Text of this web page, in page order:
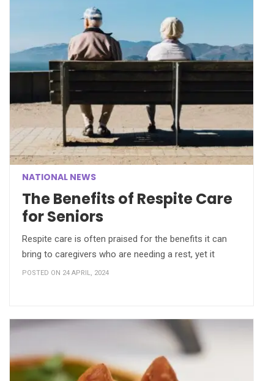
NATIONAL NEWS
The Benefits of Respite Care
for Seniors
Respite care is often praised for the benefits it can
bring to caregivers who are needing a rest, yet it
POSTED ON 24 APRIL, 2024